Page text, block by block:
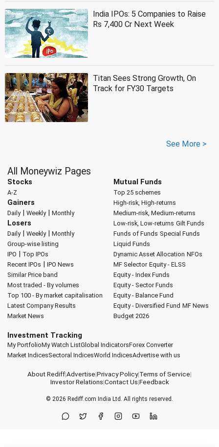
India IPOs: 5 Companies to Raise
Rs 7,400 Cr Next Week
Titan Sees Strong Growth, On
Track for FY30 Targets
See More >
All Moneywiz Pages
Stocks
A-Z
Gainers
Daily| Weekly| Monthly
Losers
Daily| Weekly| Monthly
Group-wise listing
IPO | Top IPOs
Recent IPOs | IPO News
Similar Price band
Most traded - By volumes
Top 100 - By market capitalisation
Latest Company Results
Market News
Mutual Funds
Top 25 schemes
High-risk, High-returns
Medium-risk, Medium-returns
Low-risk, Low-returns Gilt Funds
Funds of Funds Special Funds
Liquid Funds
Dynamic Asset Allocation NFOs
MF Selector Equity - ELSS
Equity - Index Funds
Equity - Sector Funds
Equity - Balance Fund
Equity - Diversified Fund MF News
Budget 2026
Investment Tracking
My PortfolioMy Watch ListGlobal IndicatorsForex Converter
Market IndicesSectoral IndicesWorld IndicesAdvertise with us
About Rediff|Advertise|Privacy Policy|Terms of Service|
Investor Relations|Contact Us|Feedback
© 2026 Rediff.com India Ltd. All rights reserved.